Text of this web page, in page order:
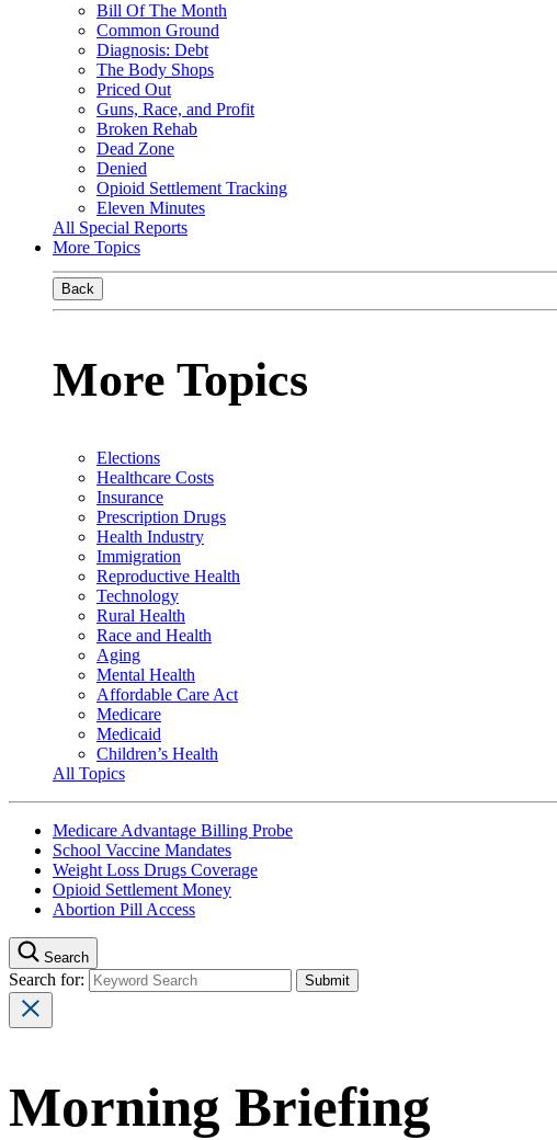
Bill Of The Month
Common Ground
Diagnosis: Debt
The Body Shops
Priced Out
Guns, Race, and Profit
Broken Rehab
Dead Zone
Denied
Opioid Settlement Tracking
Eleven Minutes
All Special Reports
More Topics
Back
More Topics
Elections
Healthcare Costs
Insurance
Prescription Drugs
Health Industry
Immigration
Reproductive Health
Technology
Rural Health
Race and Health
Aging
Mental Health
Affordable Care Act
Medicare
Medicaid
Children’s Health
All Topics
Medicare Advantage Billing Probe
School Vaccine Mandates
Weight Loss Drugs Coverage
Opioid Settlement Money
Abortion Pill Access
Search
Search for:
Morning Briefing